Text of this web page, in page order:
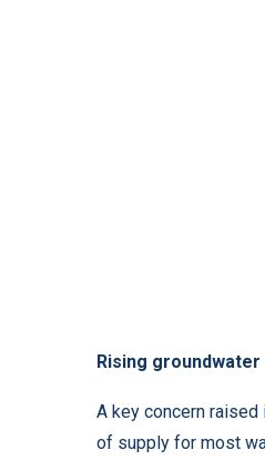
Rising
A key concern raised
of supply for most